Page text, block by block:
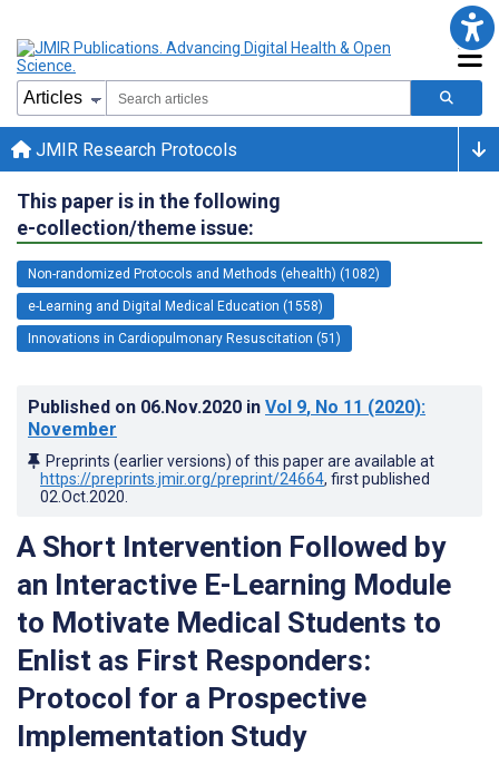
JMIR Research Protocols
This paper is in the following
e-collection/theme issue:
Non-randomized Protocols and Methods (ehealth) (1082)
e-Learning and Digital Medical Education (1558)
Innovations in Cardiopulmonary Resuscitation (51)
Published on 06.Nov.2020 in Vol 9, No 11 (2020):
November
Preprints (earlier versions) of this paper are available at
https://preprints.jmir.org/preprint/24664, first published
02.Oct.2020
A Short Intervention Followed by
an Interactive E-Learning Module
to Motivate Medical Students to
Enlist as First Responders:
Protocol for a Prospective
Implementation Study